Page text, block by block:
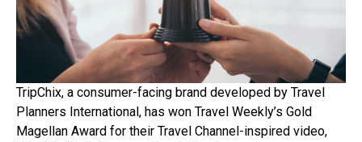
TripChix, a consumer-facing brand developed by Travel
Planners International, has won Travel Weekly’s Gold
Magellan Award for their Travel Channel-inspired video,